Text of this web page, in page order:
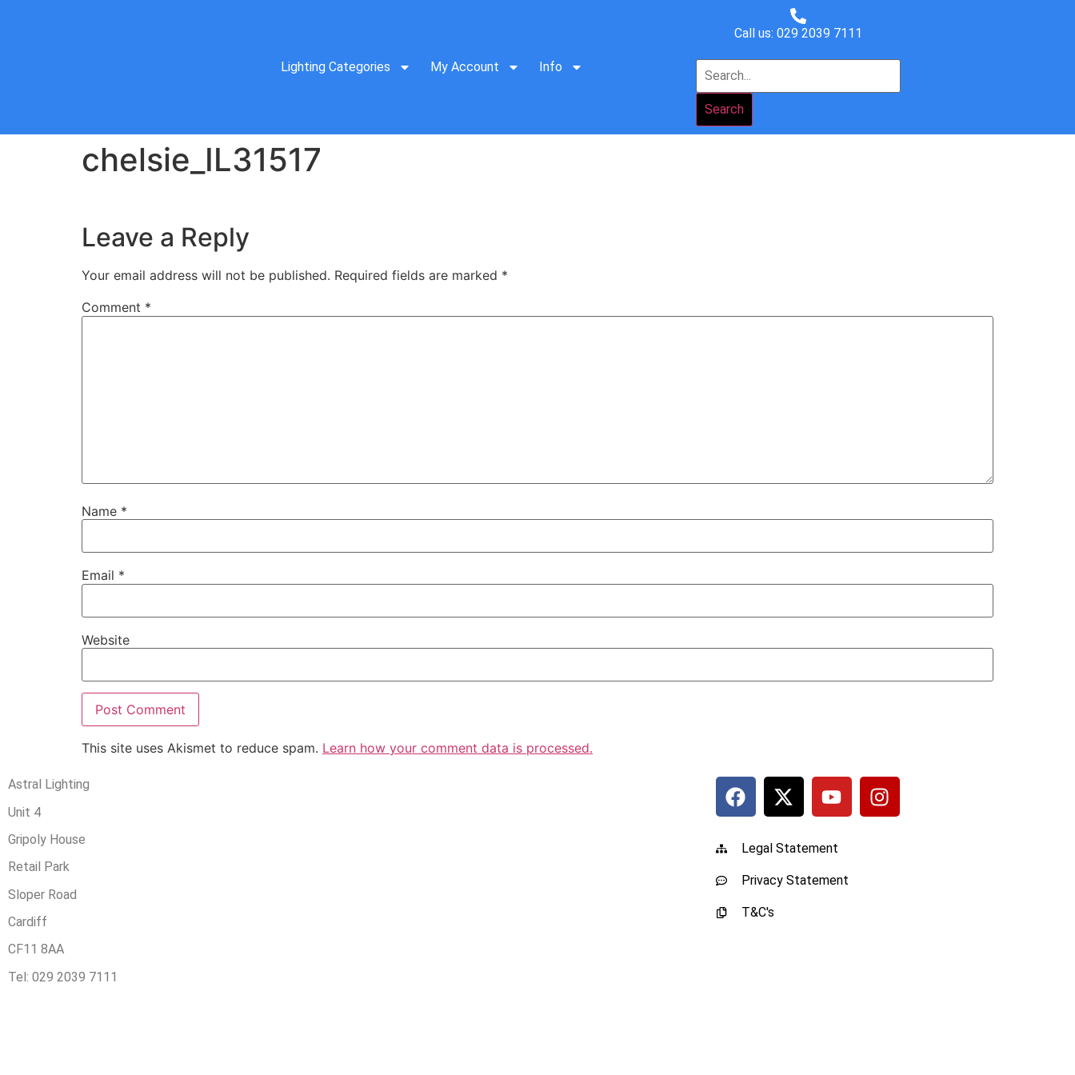
Lighting Categories My Account Info
Call us: 029 2039 7111
Search
chelsie_IL31517
Leave a Reply
Your email address will not be published. Required fields are marked *
Comment *
Name *
Email *
Website
This site uses Akismet to reduce spam. Learn how your comment data is processed.
Astral Lighting
Unit 4
Gripoly House
Retail Park
Sloper Road
Cardiff
CF11 8AA
Tel: 029 2039 7111
Legal Statement
Privacy Statement
T&C's